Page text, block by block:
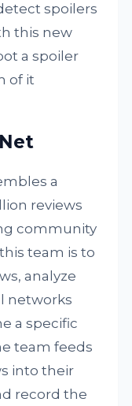
spoilers
this new
a spoiler
of it
a
reviews
community
team is to
analyze
networks
a specific
team feeds
into their
record the